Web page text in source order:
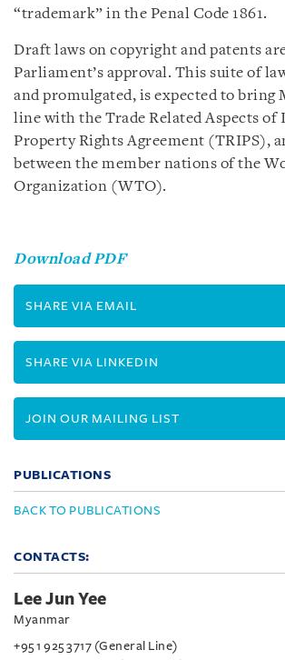
“trademark” in the Penal Code 1861.
Draft laws on copyright and patents
Parliament’s approval. This suite of
and promulgated, is expected to bring
line with the Trade Related Aspects
Property Rights Agreement (TRIPS),
between the member nations of the
Organization (WTO).
Download PDF
SHARE VIA EMAIL
SHARE VIA LINKEDIN
JOIN OUR MAILING LIST
PUBLICATIONS
BACK TO PUBLICATIONS
CONTACTS:
Lee Jun Yee
Myanmar
+95 1 925 3717 (General Line)